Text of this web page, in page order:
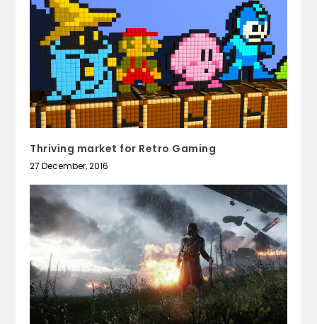
Thriving market for Retro Gaming
27 December, 2016